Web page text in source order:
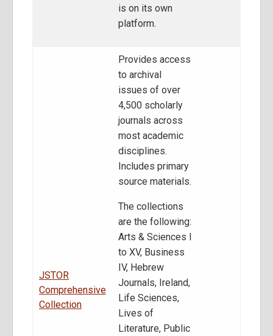
is on its own
platform.
JSTOR
Comprehensive
Collection
Provides access
to archival
issues of over
4,500 scholarly
journals across
most academic
disciplines.
Includes primary
source materials.
The collections
are the following:
Arts & Sciences I
to XV, Business
IV, Hebrew
Journals, Ireland,
Life Sciences,
Lives of
Literature, Public